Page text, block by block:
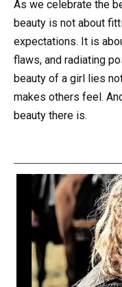
As we celebrate the
beauty is not about
expectations. It is
flaws, and radiating
beauty of a girl lies
makes others feel.
beauty there is.